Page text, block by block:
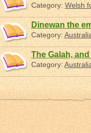
Category:Welsh
Dinewan the
Category:
The Galah,
Category: